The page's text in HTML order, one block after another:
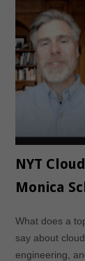
NYT
Monica
What does a
say about
engineering,